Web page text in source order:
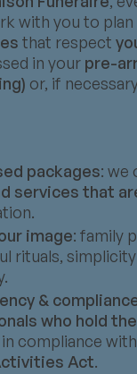
with you to plan
that respect
in your pre-
or, if
packages: we
services that
image: family
rituals,
&
who hold
in compliance with
Act.